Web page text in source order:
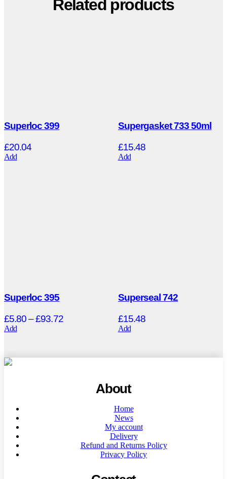
Related products
Superloc 399
£20.04
Add
Supergasket 733 50ml
£15.48
Add
Superloc 395
£5.80–£93.72
Add
Superseal 742
£15.48
Add
About
Home
News
My account
Delivery
Refund and Returns Policy
Privacy Policy